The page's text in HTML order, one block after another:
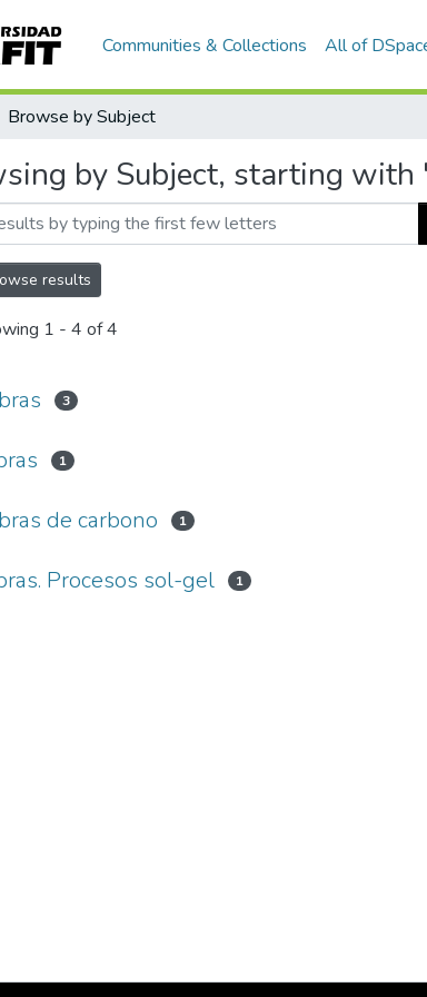
Communities & Collections All of
Browse by Subject
by Subject, starting with
results
1 - 4 of 4
3
1
de carbono 1
Procesos sol-gel 1